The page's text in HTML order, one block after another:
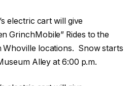
electric cart will give
GrinchMobile” Rides to the
Whoville locations. Snow starts
Alley at 6:00 p.m.